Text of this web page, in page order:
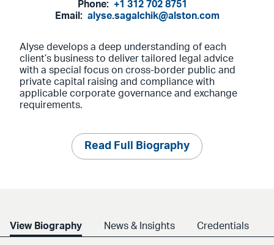
Phone: +1 312 702 8751
Email: alyse.sagalchik@alston.com
Alyse develops a deep understanding of each
client’s business to deliver tailored legal advice
with a special focus on cross-border public and
private capital raising and compliance with
applicable corporate governance and exchange
requirements.
Read Full Biography
View Biography News & Insights Credentials